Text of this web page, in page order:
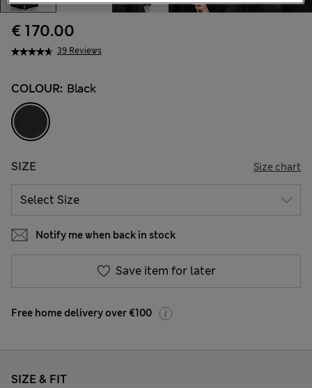
39 Reviews
€ 170.00
COLOUR: Black
SIZE Size chart
Notify me when back in stock
Save item for later
Free home delivery over €100
SIZE & FIT